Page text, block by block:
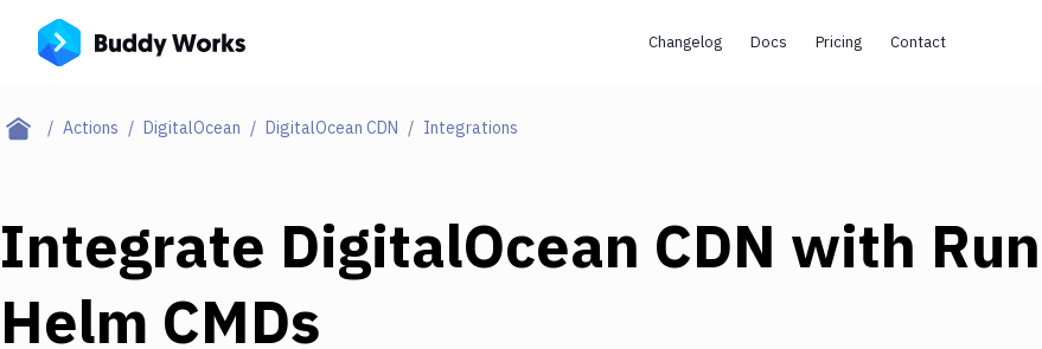
Changelog Docs Pricing Contact
Actions DigitalOcean DigitalOcean CDN Integrations
Integrate DigitalOcean CDN with Run
Helm CMDs